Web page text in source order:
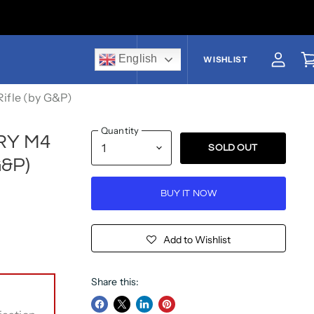
EnglishUS$ WISHLIST View
(by G&P)
M4
Quantity
SOLD OUT
BUY IT NOW
Add to Wishlist
Share this: